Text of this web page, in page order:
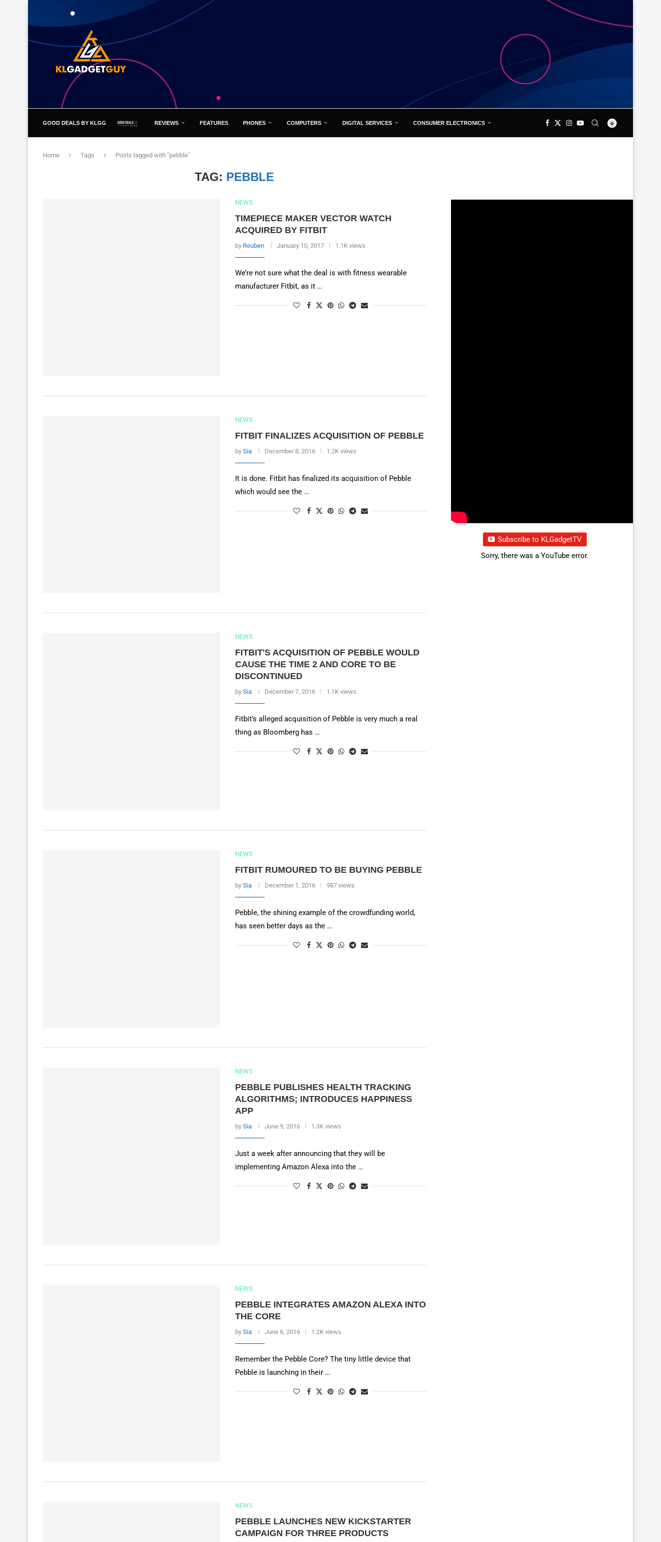
GOOD DEALS BY KLGG REVIEWS FEATURES PHONES COMPUTERS DIGITAL SERVICES CONSUMER ELECTRONICS
Home Tags Posts tagged with "pebble"
TAG: PEBBLE
NEWS
TIMEPIECE MAKER VECTOR WATCH
ACQUIRED BY FITBIT
by Reuben January 10, 2017 1.1K views
We’re not sure what the deal is with fitness wearable
manufacturer Fitbit, as it …
NEWS
FITBIT FINALIZES ACQUISITION OF PEBBLE
by Sia December 8, 2016 1.2K views
It is done. Fitbit has finalized its acquisition of Pebble
which would see the …
NEWS
FITBIT'S ACQUISITION OF PEBBLE WOULD
CAUSE THE TIME 2 AND CORE TO BE
DISCONTINUED
by Sia December 7, 2016 1.1K views
Fitbit’s alleged acquisition of Pebble is very much a real
thing as Bloomberg has …
NEWS
FITBIT RUMOURED TO BE BUYING PEBBLE
by Sia December 1, 2016 987 views
Pebble, the shining example of the crowdfunding world,
has seen better days as the …
NEWS
PEBBLE PUBLISHES HEALTH TRACKING
ALGORITHMS; INTRODUCES HAPPINESS
APP
by Sia June 9, 2016 1.3K views
Just a week after announcing that they will be
implementing Amazon Alexa into the …
NEWS
PEBBLE INTEGRATES AMAZON ALEXA INTO
THE CORE
by Sia June 6, 2016 1.2K views
Remember the Pebble Core? The tiny little device that
Pebble is launching in their …
NEWS
PEBBLE LAUNCHES NEW KICKSTARTER
CAMPAIGN FOR THREE PRODUCTS
Subscribe to KLGadgetTV
Sorry, there was a YouTube error.